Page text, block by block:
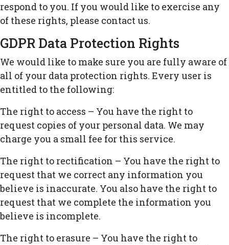
respond to you. If you would like to exercise any
of these rights, please contact us.
GDPR Data Protection Rights
We would like to make sure you are fully aware of
all of your data protection rights. Every user is
entitled to the following:
The right to access – You have the right to
request copies of your personal data. We may
charge you a small fee for this service.
The right to rectification – You have the right to
request that we correct any information you
believe is inaccurate. You also have the right to
request that we complete the information you
believe is incomplete.
The right to erasure – You have the right to